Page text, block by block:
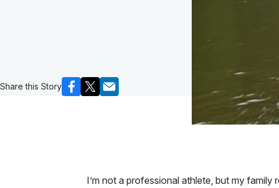
Share this Story
I’m not a professional athlete, but my